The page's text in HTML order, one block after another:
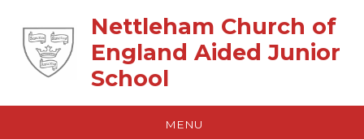
Nettleham Church of
England Aided Junior
School
MENU